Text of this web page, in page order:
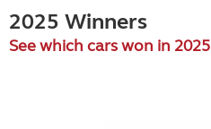
2025 Winners
See which cars won in 2025